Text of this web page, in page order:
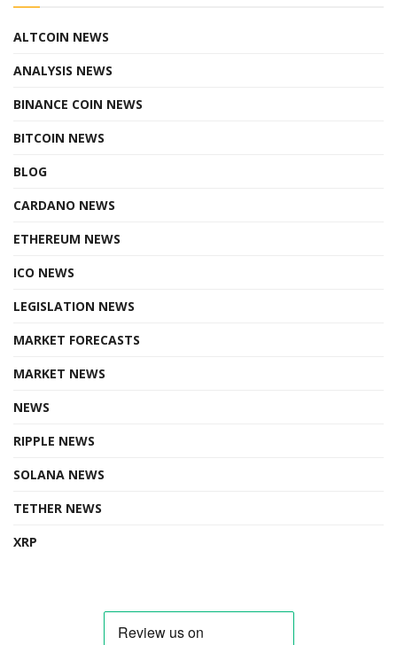
ALTCOIN NEWS
ANALYSIS NEWS
BINANCE COIN NEWS
BITCOIN NEWS
BLOG
CARDANO NEWS
ETHEREUM NEWS
ICO NEWS
LEGISLATION NEWS
MARKET FORECASTS
MARKET NEWS
NEWS
RIPPLE NEWS
SOLANA NEWS
TETHER NEWS
XRP